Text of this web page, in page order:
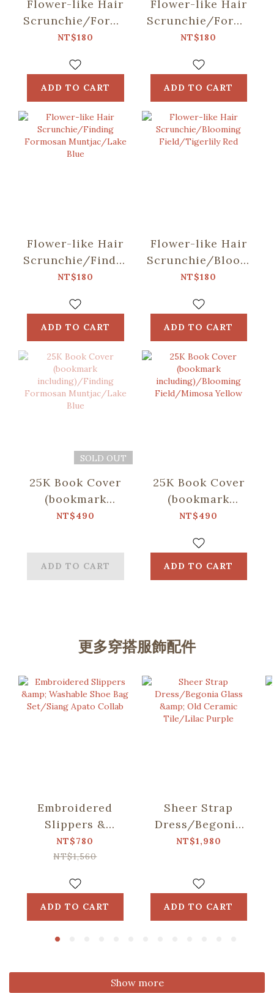
Flower-like Hair
Scrunchie/Formosan
Muntjac in
NT$180
ADD TO CART
Flower-like Hair
Scrunchie/Formosan
Muntjac in
Day
NT$180
ADD TO CART
Flower-like Hair
Scrunchie/Finding
Formosan
Blue
NT$180
ADD TO CART
Flower-like Hair
Scrunchie/Blooming
Field/Tigerlily
NT$180
ADD TO CART
SOLD OUT
25K Book Cover
(bookmark
including)/Finding
Blue
NT$490
ADD TO CART
25K Book Cover
(bookmark
including)/Blooming
Yellow
NT$490
ADD TO CART
更多穿搭服飾配件
Embroidered
Slippers &
Washable Shoe
Bag Set/Siang
NT$780
NT$1,560
ADD TO CART
Sheer Strap
Dress/Begonia
Glass & Old
NT$1,980
ADD TO CART
Show more